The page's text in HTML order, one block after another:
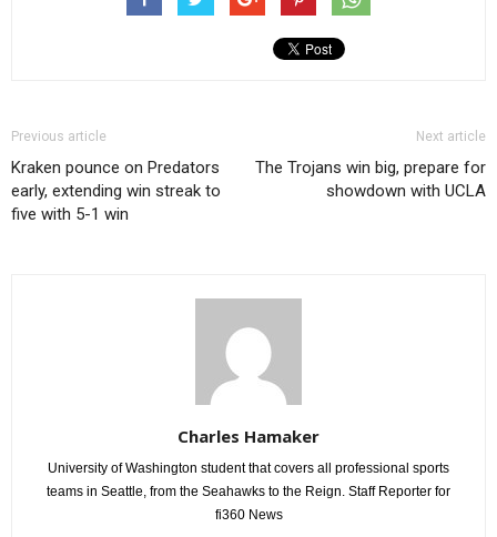
Previous article
Kraken pounce on Predators
early, extending win streak to
five with 5-1 win
Next article
The Trojans win big, prepare for
showdown with UCLA
Charles Hamaker
University of Washington student that covers all professional sports
teams in Seattle, from the Seahawks to the Reign. Staff Reporter for
fi360 News